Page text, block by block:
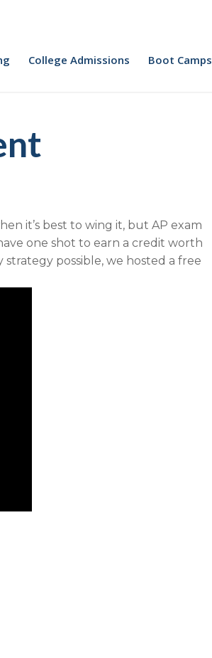
College Admissions Boot Camps
it’s best to wing it, but AP exam
one shot to earn a credit worth
possible, we hosted a free